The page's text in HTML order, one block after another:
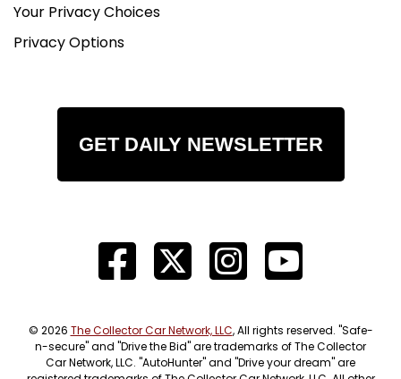
Your Privacy Choices
Privacy Options
GET DAILY NEWSLETTER
© 2026 The Collector Car Network, LLC, All rights reserved. "Safe-
n-secure" and "Drive the Bid" are trademarks of The Collector
Car Network, LLC. "AutoHunter" and "Drive your dream" are